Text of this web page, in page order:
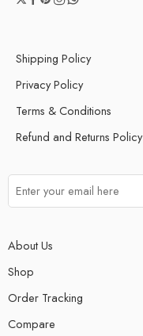
Shipping Policy
Privacy Policy
Terms & Conditions
Refund and Returns Policy
About Us
Shop
Order Tracking
Compare